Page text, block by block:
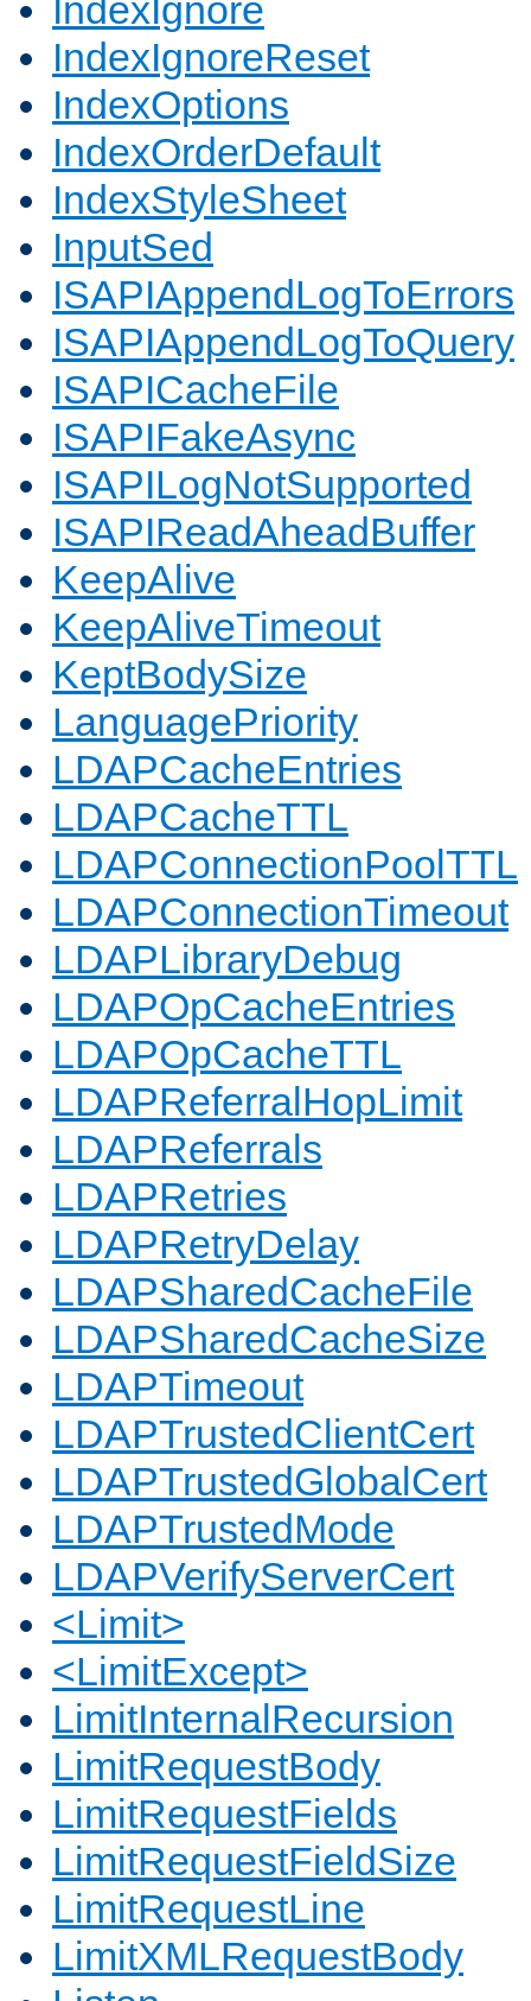
IndexIgnore
IndexIgnoreReset
IndexOptions
IndexOrderDefault
IndexStyleSheet
InputSed
ISAPIAppendLogToErrors
ISAPIAppendLogToQuery
ISAPICacheFile
ISAPIFakeAsync
ISAPILogNotSupported
ISAPIReadAheadBuffer
KeepAlive
KeepAliveTimeout
KeptBodySize
LanguagePriority
LDAPCacheEntries
LDAPCacheTTL
LDAPConnectionPoolTTL
LDAPConnectionTimeout
LDAPLibraryDebug
LDAPOpCacheEntries
LDAPOpCacheTTL
LDAPReferralHopLimit
LDAPReferrals
LDAPRetries
LDAPRetryDelay
LDAPSharedCacheFile
LDAPSharedCacheSize
LDAPTimeout
LDAPTrustedClientCert
LDAPTrustedGlobalCert
LDAPTrustedMode
LDAPVerifyServerCert
<Limit>
<LimitExcept>
LimitInternalRecursion
LimitRequestBody
LimitRequestFields
LimitRequestFieldSize
LimitRequestLine
LimitXMLRequestBody